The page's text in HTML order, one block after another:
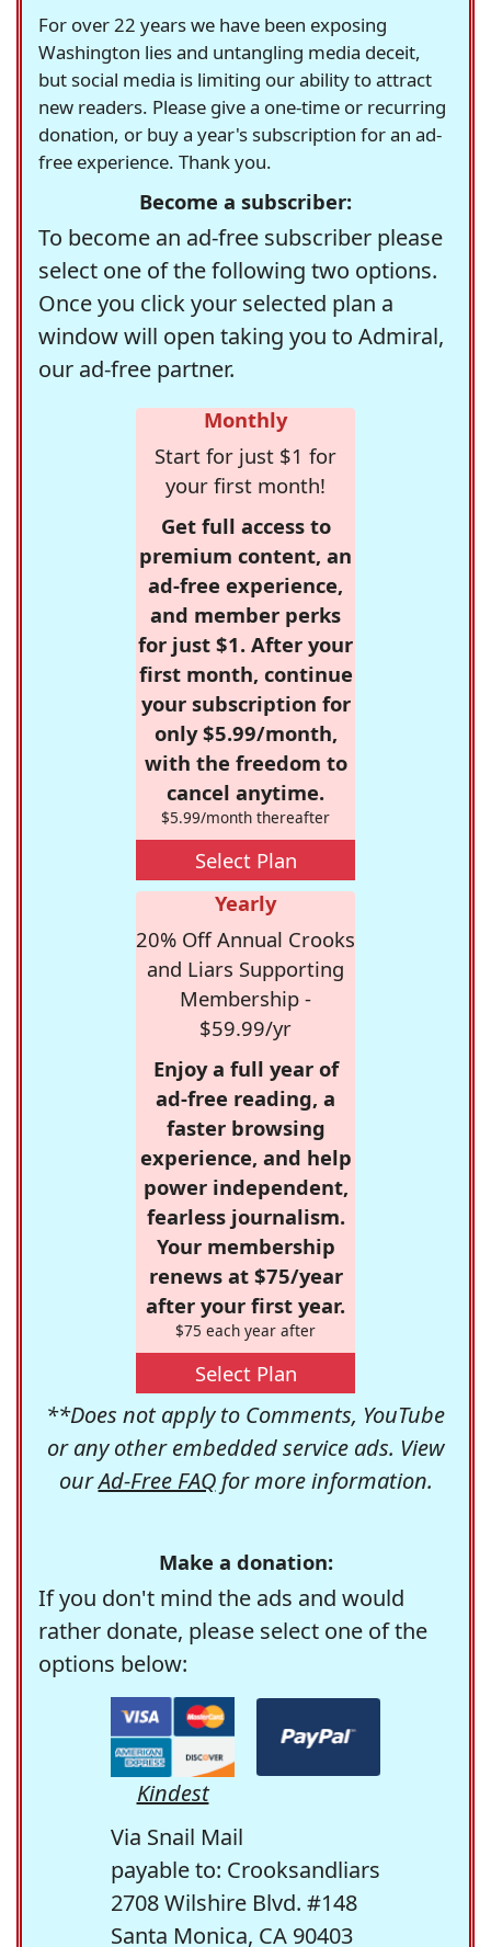
For over 22 years we have been exposing
Washington lies and untangling media deceit,
but social media is limiting our ability to attract
new readers. Please give a one-time or recurring
donation, or buy a year's subscription for an ad-
free experience. Thank you.
Become a subscriber:
To become an ad-free subscriber please
select one of the following two options.
Once you click your selected plan a
window will open taking you to Admiral,
our ad-free partner.
Monthly
Start for just $1 for
your first month!
Get full access to
premium content, an
ad-free experience,
and member perks
for just $1. After your
first month, continue
your subscription for
only $5.99/month,
with the freedom to
cancel anytime.
$5.99/month thereafter
Select Plan
Yearly
20% Off Annual Crooks
and Liars Supporting
Membership -
$59.99/yr
Enjoy a full year of
ad-free reading, a
faster browsing
experience, and help
power independent,
fearless journalism.
Your membership
renews at $75/year
after your first year.
$75 each year after
Select Plan
**Does not apply to Comments, YouTube
or any other embedded service ads. View
ourAd-Free FAQfor more information.
Make a donation:
If you don't mind the ads and would
rather donate, please select one of the
options below:
Kindest
Via Snail Mail
payable to: Crooksandliars
2708 Wilshire Blvd. #148
Santa Monica, CA 90403